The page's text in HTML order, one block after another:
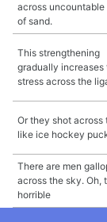
across uncountable
of sand.
This strengthening
gradually increases
stress across the
Or they shot across
like ice hockey
There are men
across the sky. Oh,
horrible